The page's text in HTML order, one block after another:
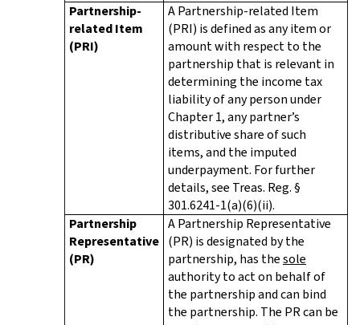
Partnership-
related Item
(PRI)
A Partnership-related Item
(PRI) is defined as any item or
amount with respect to the
partnership that is relevant in
determining the income tax
liability of any person under
Chapter 1, any partner’s
distributive share of such
items, and the imputed
underpayment. For further
details, see Treas. Reg. §
301.6241-1(a)(6)(ii).
Partnership
Representative
(PR)
A Partnership Representative
(PR) is designated by the
partnership, has thesole
authority to act on behalf of
the partnership and can bind
the partnership. The PR can be